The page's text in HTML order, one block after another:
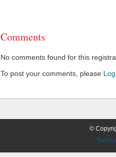
Comments
No comments found for this
To post your comments, please
©
Terms